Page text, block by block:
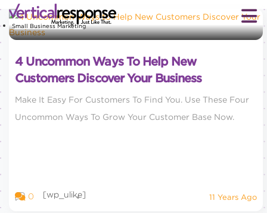
Small Business Marketing
4 Uncommon Ways To Help New
Customers Discover Your Business
Make It Easy For Customers To Find You. Use These Four
Uncommon Ways To Grow Your Customer Base Now.
0 [wp_ulike] 11 Years Ago